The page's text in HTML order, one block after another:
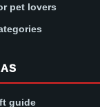
pet lovers
guide